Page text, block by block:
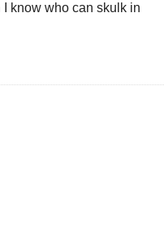
know who can skulk in